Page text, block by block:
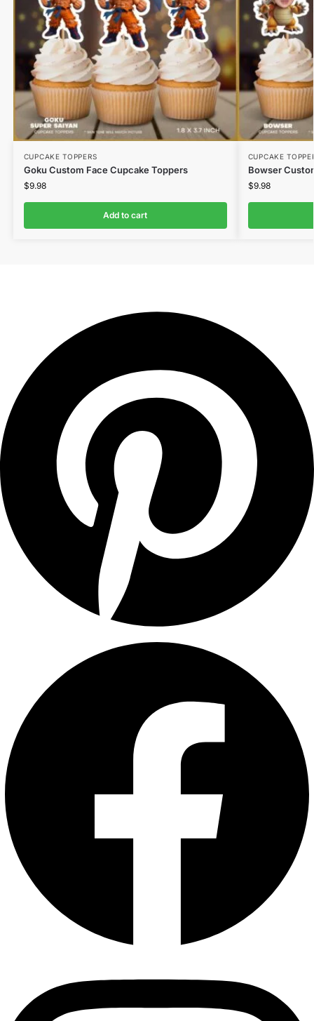
CUPCAKE TOPPERS
Goku Custom Face Cupcake Toppers
$9.98
Add to cart
CUPCAKE
Bowser
$9.98